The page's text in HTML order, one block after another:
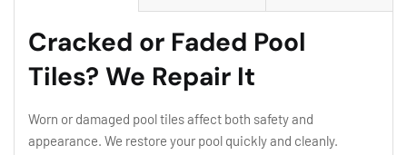
Cracked or Faded Pool
Tiles? We Repair It
Worn or damaged pool tiles affect both safety and
appearance. We restore your pool quickly and cleanly.